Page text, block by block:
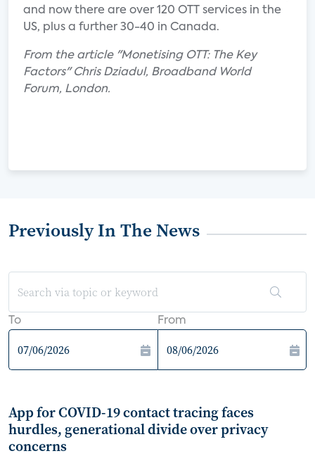
and now there are over 120 OTT services in the
US, plus a further 30-40 in Canada.
From the article "Monetising OTT: The Key
Factors" Chris Dziadul, Broadband World
Forum, London.
Previously In The News
To From
App for COVID-19 contact tracing faces
hurdles, generational divide over privacy
concerns